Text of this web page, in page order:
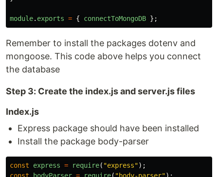
module. exports = { connectToMongoDB };
Remember to install the packages dotenv and
mongoose. This code above helps you connect
the database
Step 3: Create the index.js and server.js files
Index.js
Express package should have been installed
Install the package body-parser
const express = require( "express");
const
bodyParser = require( "body-parser");